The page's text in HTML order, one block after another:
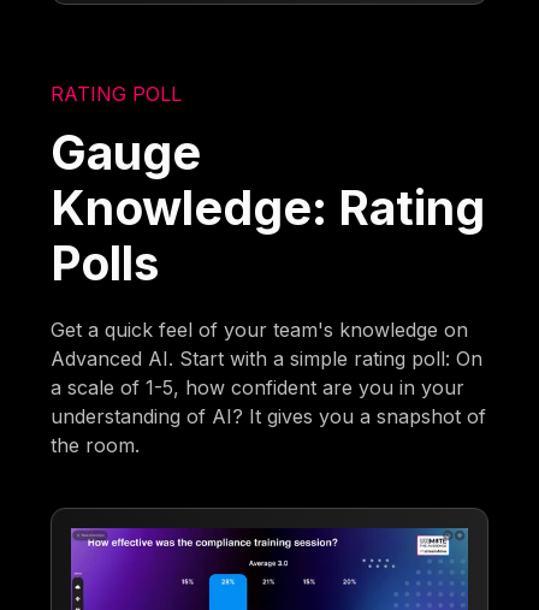
RATING POLL
Gauge
Knowledge: Rating
Polls
Get a quick feel of your team's knowledge on
Advanced AI. Start with a simple rating poll: On
a scale of 1-5, how confident are you in your
understanding of AI? It gives you a snapshot of
the room.